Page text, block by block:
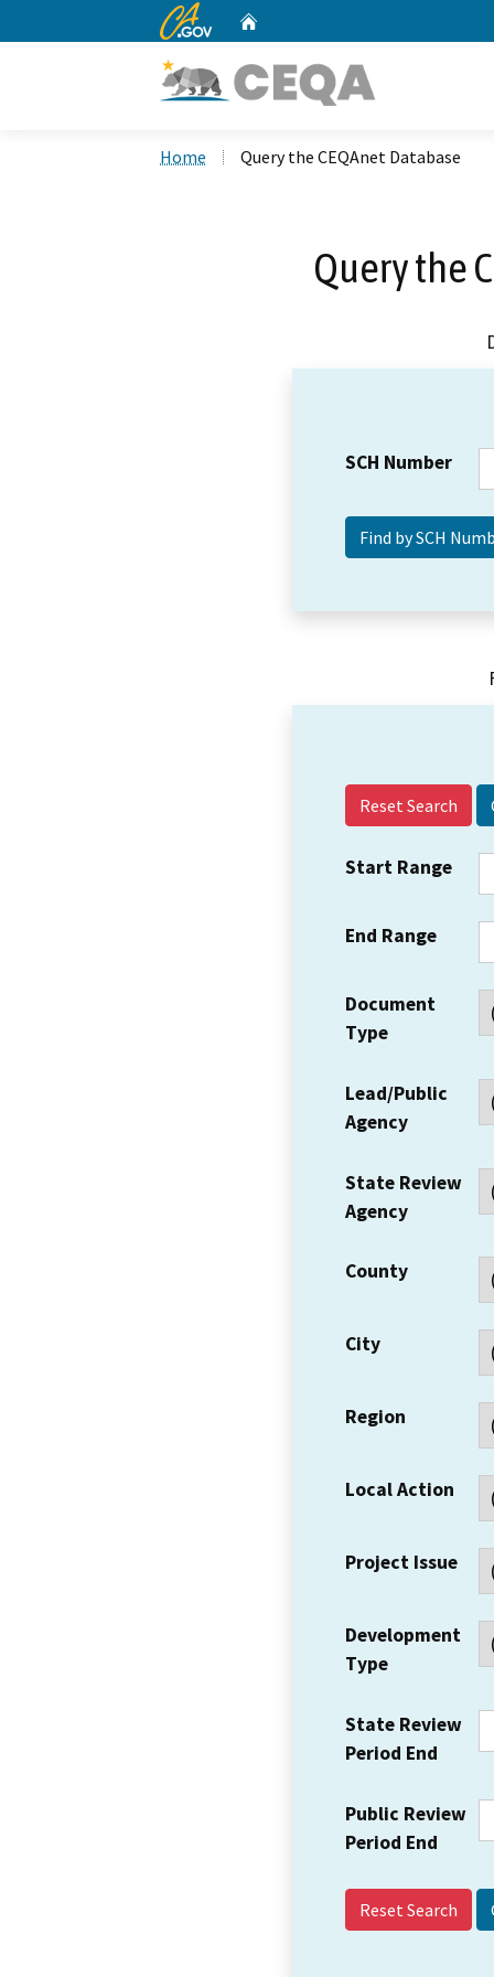
CA.gov
Home Query the CEQAnet Database
Query the
SCH Number
Reset Search
Start Range
End Range
Document
Type
Lead/Public
Agency
State Review
Agency
County
City
Region
Local Action
Project Issue
Development
Type
State Review
Period End
Public Review
Period End
Reset Search